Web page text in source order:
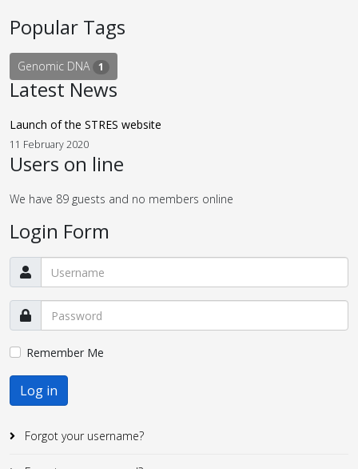
Popular Tags
Genomic DNA 1
Latest News
Launch of the STRES website
11 February 2020
Users on line
We have 89 guests and no members online
Login Form
Remember Me
Log in
Forgot your username?